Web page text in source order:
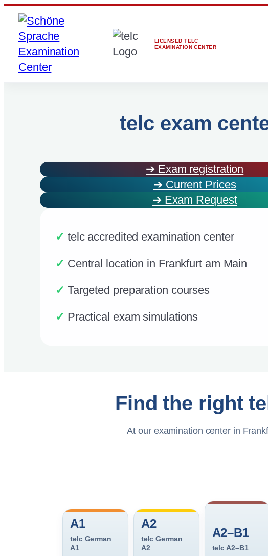
Skip
content
LICENSED TELC
EXAMINATION CENTER
telc exam
➔ Exam registration
➔ Current Prices
➔ Exam Request
✓ telc accredited examination center
✓ Central location in Frankfurt am Main
✓ Targeted preparation courses
✓ Practical exam simulations
Find the right
At our examination center in
A1
telc German
A1
A2
telc German
A2
A2–B1
telc A2–B1